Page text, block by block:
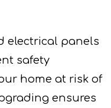
electrical panels
safety
home at risk of
ensures